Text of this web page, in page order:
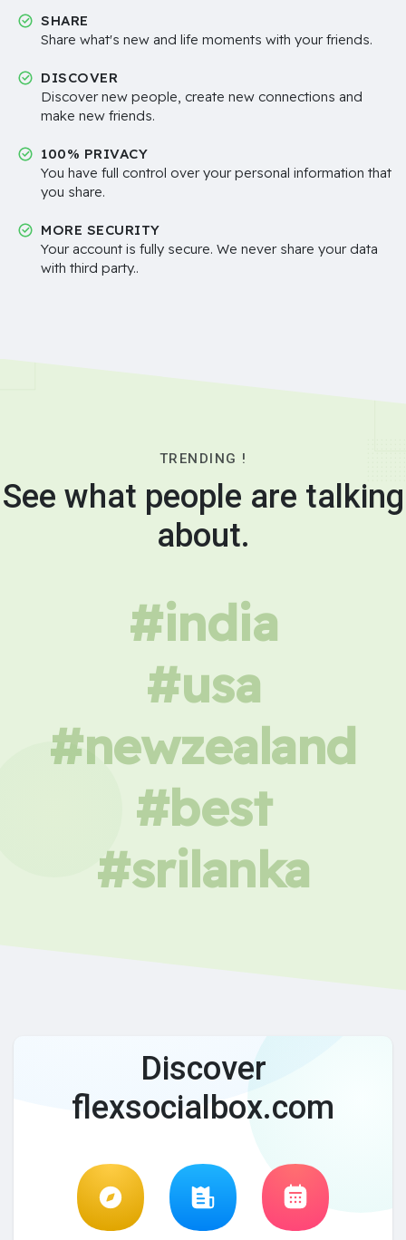
SHARE
Share what's new and life moments with your friends.
DISCOVER
Discover new people, create new connections and
make new friends.
100% PRIVACY
You have full control over your personal information that
you share.
MORE SECURITY
Your account is fully secure. We never share your data
with third party..
TRENDING !
See what people are talking
about.
#india
#usa
#newzealand
#best
#srilanka
Discover
flexsocialbox.com